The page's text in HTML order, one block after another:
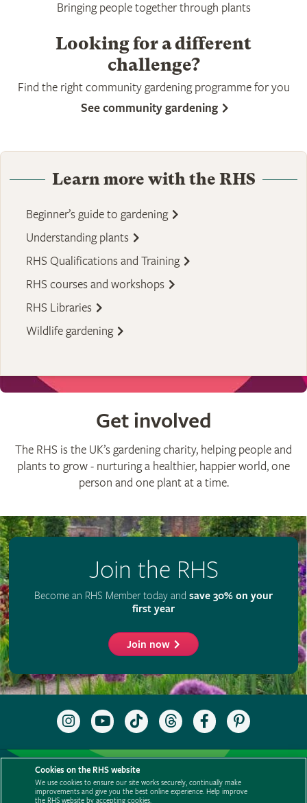
Bringing people together through plants
Looking for a different
challenge?
Find the right community gardening programme for you
See community gardening
Learn more with the RHS
Beginner’s guide to gardening
Understanding plants
RHS Qualifications and Training
RHS courses and workshops
RHS Libraries
Wildlife gardening
Get involved
The RHS is the UK’s gardening charity, helping people and
plants to grow - nurturing a healthier, happier world, one
person and one plant at a time.
Join the RHS
Become an RHS Member today and save 30% on your
first year
Join now
Follow
the
on
Instagram
Subscribe
to
RHS
YouTube
channel
Follow
the
on
Follow
the
on
Like
the
on
Follow
the
on
Support us Contact us Privacy
Policies
Modern slavery statement Careers
Refer a friend
Advertise with us
Media centre Listen to RHS podcasts
Cookies on the RHS website
We use cookies to ensure our site works securely, continually make
improvements and give you the best online experience. Help improve
the RHS website by accepting cookies.